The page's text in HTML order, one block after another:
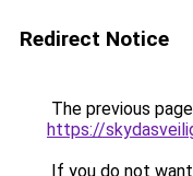
Redirect Notice
The previous
https://
If you do not